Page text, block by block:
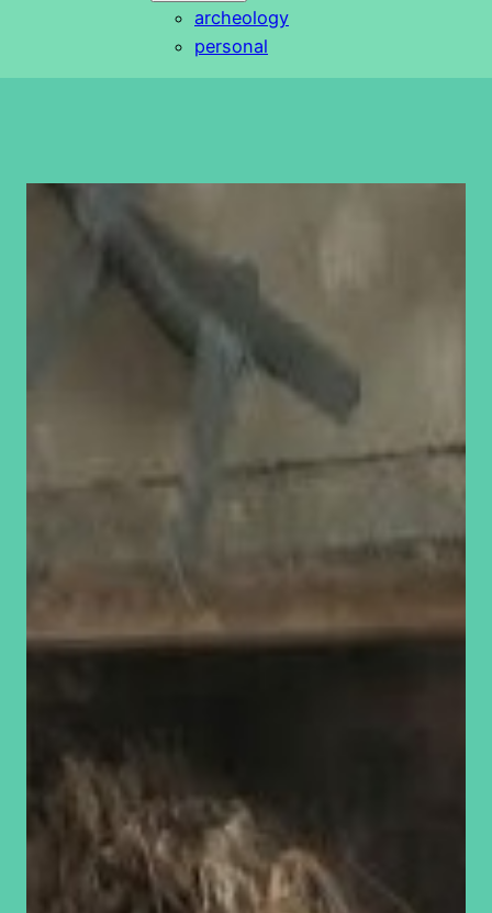
archeology
personal